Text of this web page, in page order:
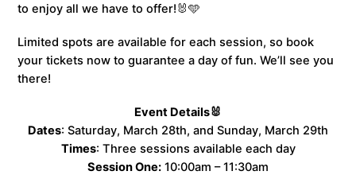
to enjoy all we have to offer!🐰🩵
Limited spots are available for each session, so book
your tickets now to guarantee a day of fun. We’ll see you
there!
Event Details🐰
Dates: Saturday, March 28th, and Sunday, March 29th
Times: Three sessions available each day
Session One: 10:00am – 11:30am